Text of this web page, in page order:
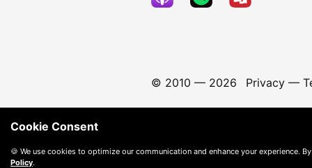
© 2010 — 2026 Privacy—
Cookie Consent
🍪 We use cookies to optimize our communication and enhance your experience.
Policy.